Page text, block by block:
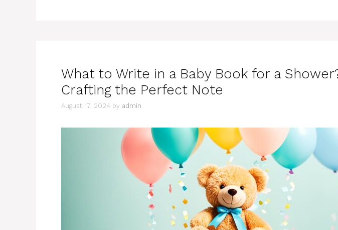
What to Write in a Baby Book for a
Crafting the Perfect Note
August 17, 2024 by admin